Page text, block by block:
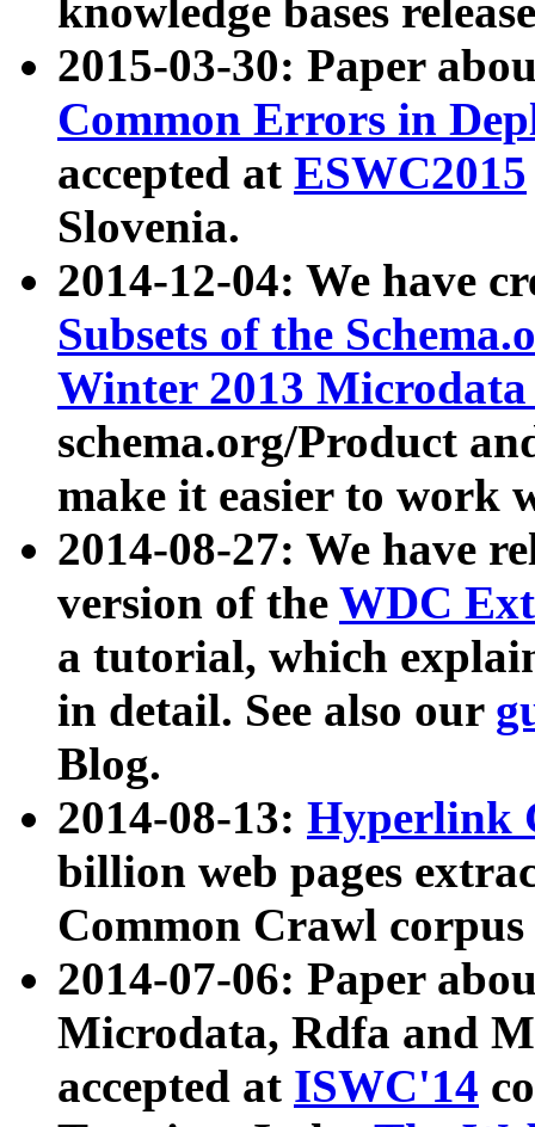
knowledge bases
2015-03-30: Paper
Common Errors in
accepted at ESWC2015
Slovenia.
2014-12-04: We have
Subsets of the
Winter 2013
schema.org/Product
make it easier to work
2014-08-27: We have
version of the WDC
a tutorial, which
in detail. See also our
Blog.
2014-08-13: Hyperlink
billion web pages
Common Crawl
2014-07-06: Paper
Microdata, Rdfa and
accepted at ISWC'14